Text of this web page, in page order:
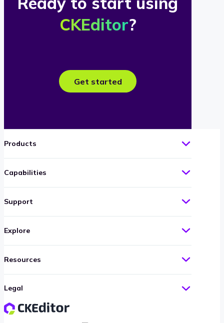
CKEditor?
Get started
Products
Capabilities
Support
Explore
Resources
Legal